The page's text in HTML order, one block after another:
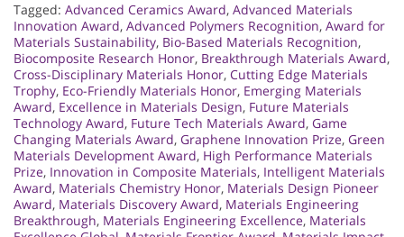
Tagged: Advanced Ceramics Award, Advanced Materials
Innovation Award, Advanced Polymers Recognition, Award for
Materials Sustainability, Bio-Based Materials Recognition,
Biocomposite Research Honor, Breakthrough Materials Award,
Cross-Disciplinary Materials Honor, Cutting Edge Materials
Trophy, Eco-Friendly Materials Honor, Emerging Materials
Award, Excellence in Materials Design, Future Materials
Technology Award, Future Tech Materials Award, Game
Changing Materials Award, Graphene Innovation Prize, Green
Materials Development Award, High Performance Materials
Prize, Innovation in Composite Materials, Intelligent Materials
Award, Materials Chemistry Honor, Materials Design Pioneer
Award, Materials Discovery Award, Materials Engineering
Breakthrough, Materials Engineering Excellence, Materials